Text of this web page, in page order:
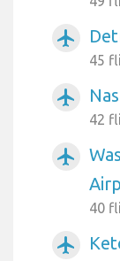
airplanemode_active
45
airplanemode_active
42
airplanemode_active
40
airplanemode_active